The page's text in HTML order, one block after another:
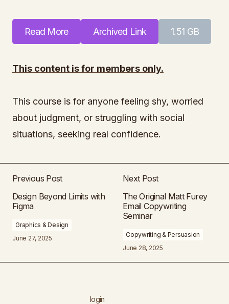
Read More Archived Link 1.51 GB
This content is for members only.
This course is for anyone feeling shy, worried
about judgment, or struggling with social
situations, seeking real confidence.
Previous Post
Design Beyond Limits with
Figma
Graphics & Design
June 27, 2025
Next Post
The Original Matt Furey
Email Copywriting
Seminar
Copywriting & Persuasion
June 28, 2025
login